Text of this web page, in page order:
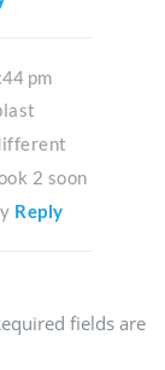
pm
2 soon
Reply
fields are